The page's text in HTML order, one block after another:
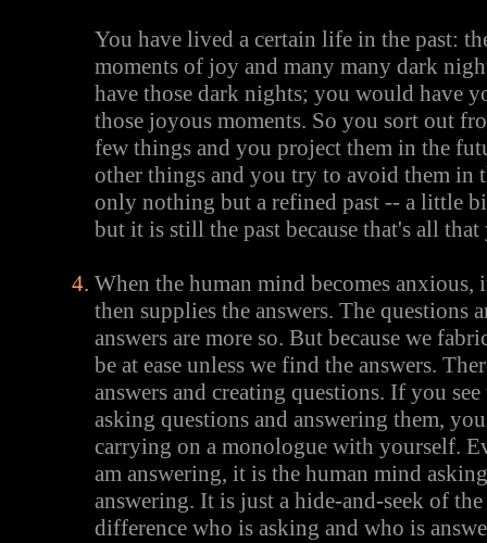
You have lived a certain life in the past:
moments of joy and many many dark
have those dark nights; you would have
those joyous moments. So you sort out
few things and you project them in the
other things and you try to avoid them in
only nothing but a refined past -- a little
but it is still the past because that's all
When the human mind becomes anxious,
then supplies the answers. The questions
answers are more so. But because we
be at ease unless we find the answers.
answers and creating questions. If you
asking questions and answering them,
carrying on a monologue with yourself.
am answering, it is the human mind
answering. It is just a hide-and-seek of
difference who is asking and who is